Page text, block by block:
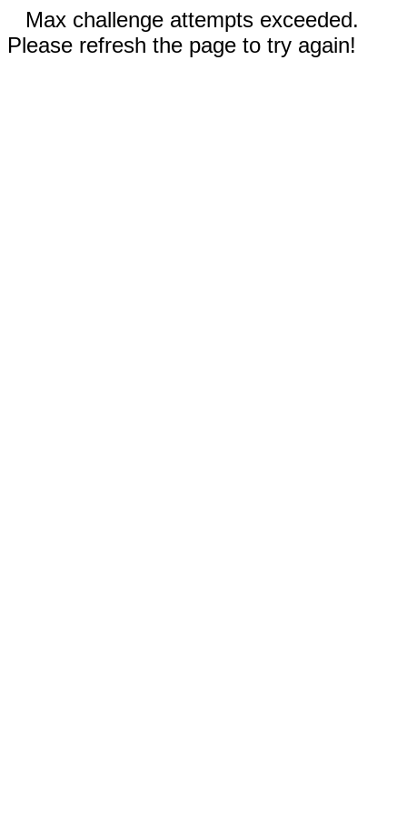
Max challenge attempts exceeded.
Please refresh the page to try again!